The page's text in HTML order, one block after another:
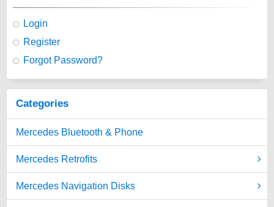
Login
Register
Forgot Password?
Categories
Mercedes Bluetooth & Phone
Mercedes Retrofits
Mercedes Navigation Disks